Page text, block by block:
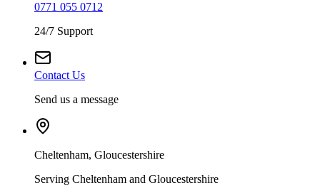
0771 055 0712
24/7 Support
Contact Us
Send us a message
Cheltenham, Gloucestershire
Serving Cheltenham and Gloucestershire